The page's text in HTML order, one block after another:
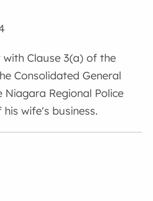
with Clause 3(a) of the
Consolidated General
Regional Police
wife's business.